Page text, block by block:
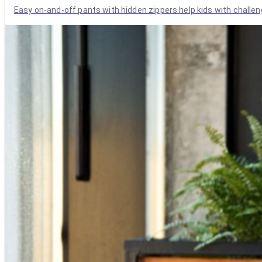
Easy on-and-off pants with hidden zippers help kids with